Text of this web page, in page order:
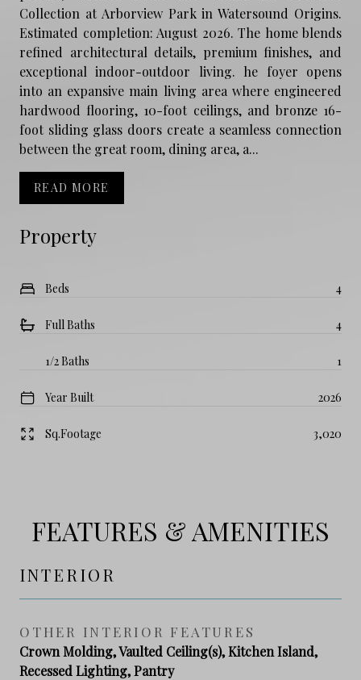
Property
Beds 4
Full Baths 4
1/2 Baths 1
Year Built 2026
Sq.Footage 3,020
Collection at Arborview Park in Watersound Origins.
Estimated completion: August 2026. The home blends
refined architectural details, premium finishes, and
exceptional indoor-outdoor living. he foyer opens
into an expansive main living area where engineered
hardwood flooring, 10-foot ceilings, and bronze 16-
foot sliding glass doors create a seamless connection
between the great room, dining area, a...
READ MORE
FEATURES & AMENITIES
INTERIOR
OTHER INTERIOR FEATURES
Crown Molding, Vaulted Ceiling(s), Kitchen Island,
Recessed Lighting, Pantry